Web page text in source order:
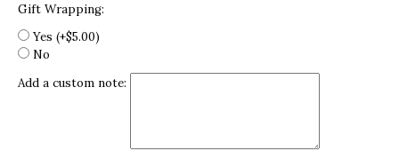
Gift Wrapping:
Yes (+$5.00)
No
Add a custom note: